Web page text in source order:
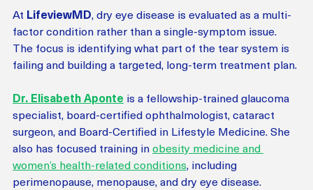
At LifeviewMD, dry eye disease is evaluated as a multi-
factor condition rather than a single-symptom issue.
The focus is identifying what part of the tear system is
failing and building a targeted, long-term treatment plan.
Dr. Elisabeth Aponte is a fellowship-trained glaucoma
specialist, board-certified ophthalmologist, cataract
surgeon, and Board-Certified in Lifestyle Medicine. She
also has focused training in obesity medicine and
women’s health-related conditions, including
perimenopause, menopause, and dry eye disease.